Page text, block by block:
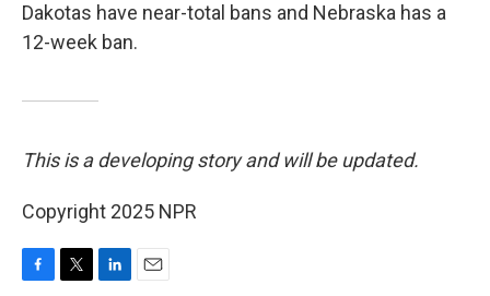
Dakotas have near-total bans and Nebraska has a
12-week ban.
This is a developing story and will be updated.
Copyright 2025 NPR